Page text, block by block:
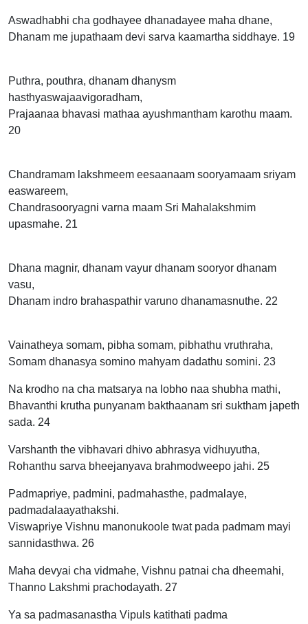
Aswadhabhi cha godhayee dhanadayee maha dhane,
Dhanam me jupathaam devi sarva kaamartha siddhaye. 19
Puthra, pouthra, dhanam dhanysm
hasthyaswajaavigoradham,
Prajaanaa bhavasi mathaa ayushmantham karothu maam.
20
Chandramam lakshmeem eesaanaam sooryamaam sriyam
easwareem,
Chandrasooryagni varna maam Sri Mahalakshmim
upasmahe. 21
Dhana magnir, dhanam vayur dhanam sooryor dhanam
vasu,
Dhanam indro brahaspathir varuno dhanamasnuthe. 22
Vainatheya somam, pibha somam, pibhathu vruthraha,
Somam dhanasya somino mahyam dadathu somini. 23
Na krodho na cha matsarya na lobho naa shubha mathi,
Bhavanthi krutha punyanam bakthaanam sri suktham japeth
sada. 24
Varshanth the vibhavari dhivo abhrasya vidhuyutha,
Rohanthu sarva bheejanyava brahmodweepo jahi. 25
Padmapriye, padmini, padmahasthe, padmalaye,
padmadalaayathakshi.
Viswapriye Vishnu manonukoole twat pada padmam mayi
sannidasthwa. 26
Maha devyai cha vidmahe, Vishnu patnai cha dheemahi,
Thanno Lakshmi prachodayath. 27
Ya sa padmasanastha Vipuls katithati padma